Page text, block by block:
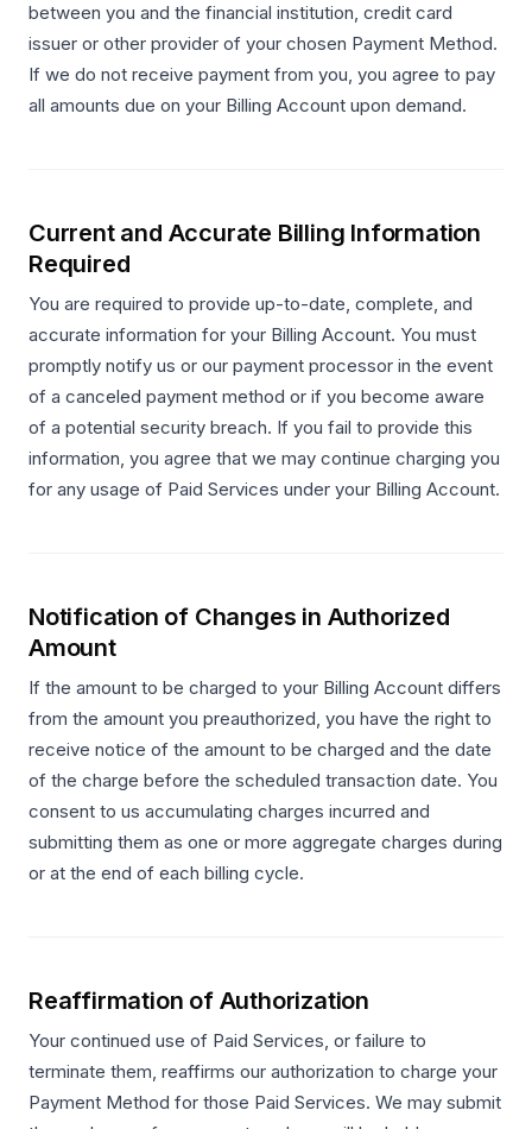
between you and the financial institution, credit card
issuer or other provider of your chosen Payment Method.
If we do not receive payment from you, you agree to pay
all amounts due on your Billing Account upon demand.
Current and Accurate Billing Information
Required
You are required to provide up-to-date, complete, and
accurate information for your Billing Account. You must
promptly notify us or our payment processor in the event
of a canceled payment method or if you become aware
of a potential security breach. If you fail to provide this
information, you agree that we may continue charging you
for any usage of Paid Services under your Billing Account.
Notification of Changes in Authorized
Amount
If the amount to be charged to your Billing Account differs
from the amount you preauthorized, you have the right to
receive notice of the amount to be charged and the date
of the charge before the scheduled transaction date. You
consent to us accumulating charges incurred and
submitting them as one or more aggregate charges during
or at the end of each billing cycle.
Reaffirmation of Authorization
Your continued use of Paid Services, or failure to
terminate them, reaffirms our authorization to charge your
Payment Method for those Paid Services. We may submit